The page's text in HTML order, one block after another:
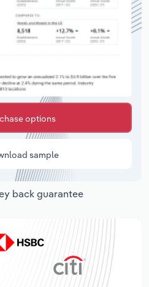
options
sample
back guarantee